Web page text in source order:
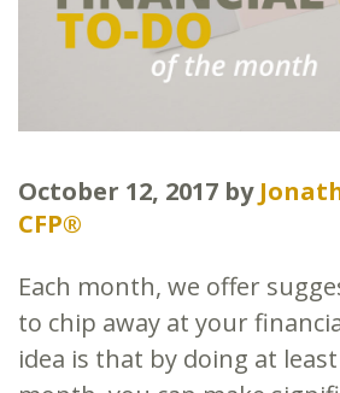
October 12, 2017 by
CFP®
Each month, we offer
to chip away at your
idea is that by doing at